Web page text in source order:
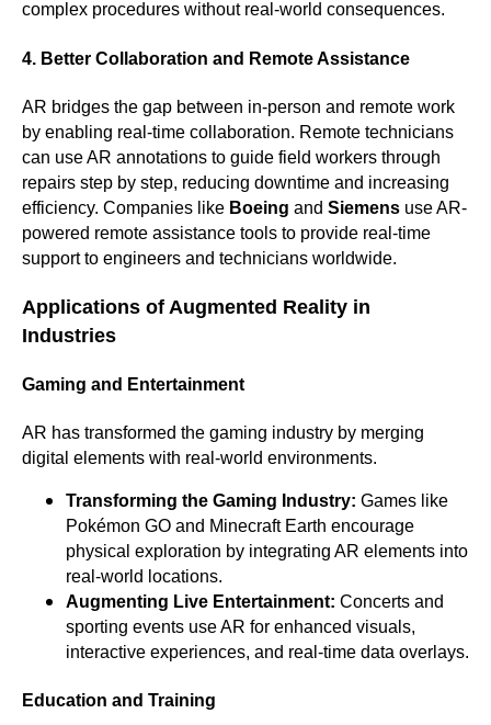
complex procedures without real-world consequences.
4. Better Collaboration and Remote Assistance
AR bridges the gap between in-person and remote work
by enabling real-time collaboration. Remote technicians
can use AR annotations to guide field workers through
repairs step by step, reducing downtime and increasing
efficiency. Companies like Boeing and Siemens use AR-
powered remote assistance tools to provide real-time
support to engineers and technicians worldwide.
Applications of Augmented Reality in
Industries
Gaming and Entertainment
AR has transformed the gaming industry by merging
digital elements with real-world environments.
Transforming the Gaming Industry: Games like
Pokémon GO and Minecraft Earth encourage
physical exploration by integrating AR elements into
real-world locations.
Augmenting Live Entertainment: Concerts and
sporting events use AR for enhanced visuals,
interactive experiences, and real-time data overlays.
Education and Training